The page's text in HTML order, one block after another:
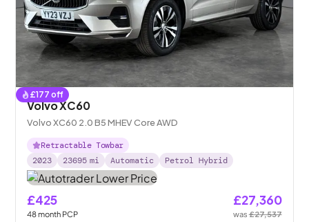
£177 off
Volvo XC60
Volvo XC60 2.0 B5 MHEV Core AWD
Retractable Towbar
2023
23695 mi Automatic Petrol Hybrid
£425
48month PCP
£27,360
was£27,537